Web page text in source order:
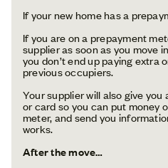
If your new home has a
If you are on a prepayment
supplier as soon as you move
you don’t end up paying extra
previous occupiers.
Your supplier will also give
or card so you can put money
meter, and send you
works.
After the move…